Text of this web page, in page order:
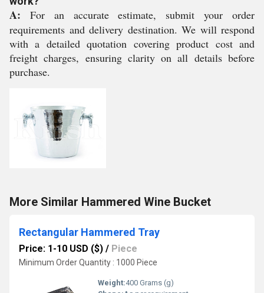
A: For an accurate estimate, submit your order
requirements and delivery destination. We will respond
with a detailed quotation covering product cost and
freight charges, ensuring clarity on all details before
purchase.
More Similar Hammered Wine Bucket
Rectangular Hammered Tray
Price: 1-10 USD ($) / Piece
Minimum Order Quantity : 1000 Piece
Weight:400 Grams (g)